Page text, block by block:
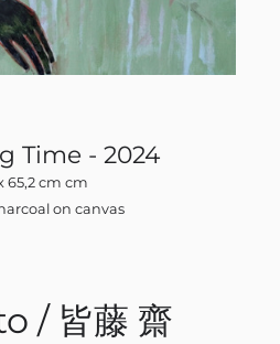
Time - 2024
65,2 cm cm
on canvas
/ 皆藤 齋